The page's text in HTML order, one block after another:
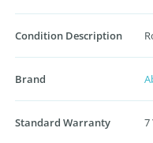
Condition Description
Brand
Standard Warranty 7